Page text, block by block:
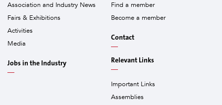
Association and Industry News
Fairs & Exhibitions
Activities
Media
Jobs in the Industry
Find a member
Become a member
Contact
Relevant Links
Important Links
Assemblies